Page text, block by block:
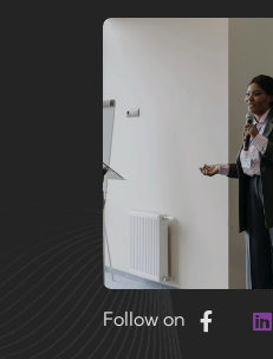
Follow on